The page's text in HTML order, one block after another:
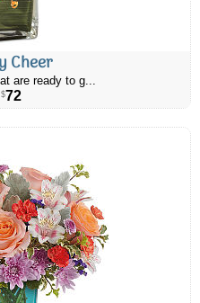
Cheer
are ready to g...
$72